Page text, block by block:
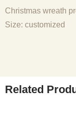
Christmas wreath
Size: customized
Related